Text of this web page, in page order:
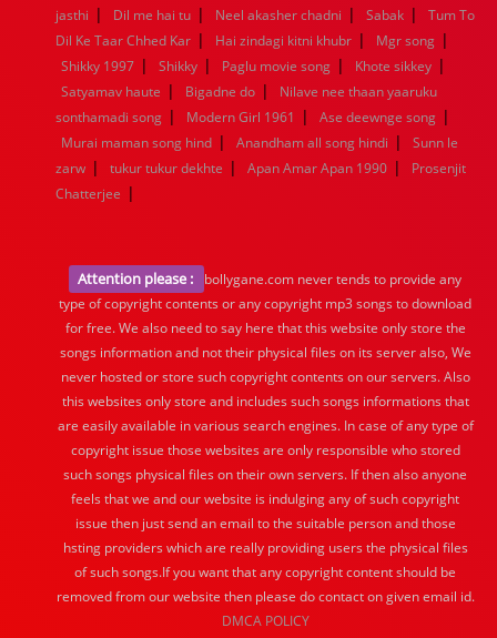
jasthi | Dil me hai tu | Neel akasher chadni | Sabak |
Tum To
Dil Ke Taar Chhed Kar | Hai zindagi kitni khubr | Mgr song |
Shikky 1997 | Shikky | Paglu movie song | Khote sikkey |
Satyamav haute | Bigadne do |
Nilave nee thaan yaaruku
sonthamadi song | Modern Girl 1961 | Ase deewnge song |
Murai maman song hind | Anandham all song hindi |
Sunn le
zarw | tukur tukur dekhte | Apan Amar Apan 1990 |
Prosenjit
Chatterjee |
Attention please :
bollygane.com never tends to provide any
type of copyright contents or any copyright mp3 songs to download
for free. We also need to say here that this website only store the
songs information and not their physical files on its server also, We
never hosted or store such copyright contents on our servers. Also
this websites only store and includes such songs informations that
are easily available in various search engines. In case of any type of
copyright issue those websites are only responsible who stored
such songs physical files on their own servers. If then also anyone
feels that we and our website is indulging any of such copyright
issue then just send an email to the suitable person and those
hsting providers which are really providing users the physical files
of such songs.If you want that any copyright content should be
removed from our website then please do contact on given email id.
DMCA POLICY